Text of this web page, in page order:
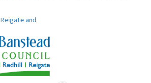
Reigate and